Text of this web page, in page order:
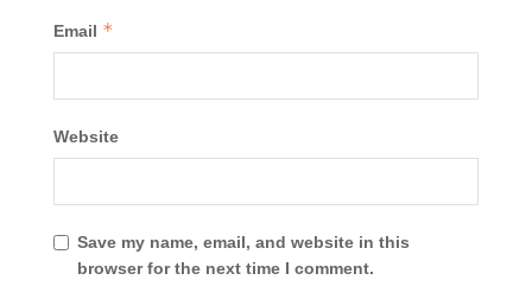
Email *
Website
Save my name, email, and website in this
browser for the next time I comment.